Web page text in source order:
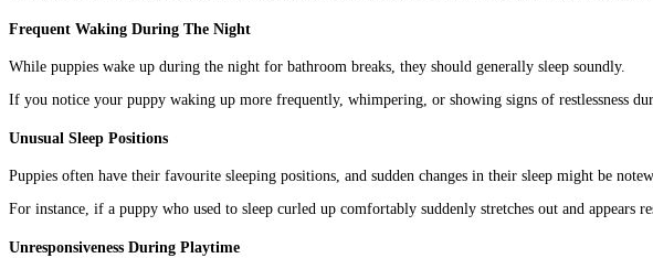
Frequent Waking During The Night
While puppies wake up during the night for bathroom breaks, they should generally sleep soundly.
If you notice your puppy waking up more frequently, whimpering, or showing signs of restlessness
Unusual Sleep Positions
Puppies often have their favourite sleeping positions, and sudden changes in their sleep might be
For instance, if a puppy who used to sleep curled up comfortably suddenly stretches out and appears
Unresponsiveness During Playtime